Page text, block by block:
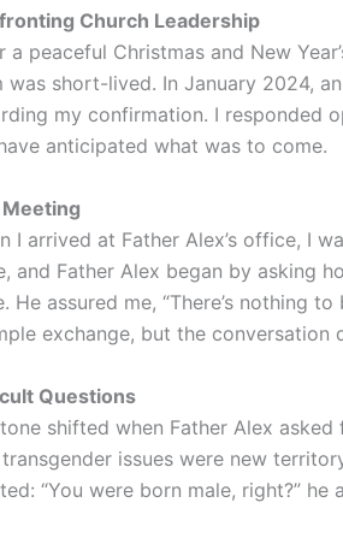
Church Leadership
a peaceful Christmas and New
was short-lived. In January 2024,
my confirmation. I responded
anticipated what was to come.
I arrived at Father Alex’s office, I
and Father Alex began by asking
He assured me, “There’s nothing
exchange, but the
Questions
shifted when Father Alex
issues were new
“You were born male, right?”